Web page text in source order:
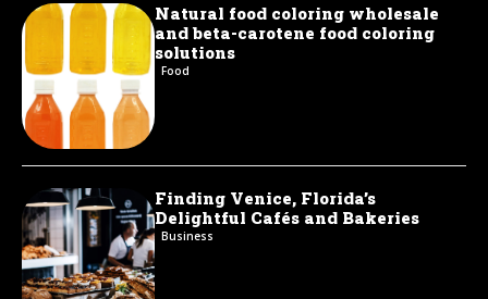
Natural food coloring wholesale
and beta-carotene food coloring
solutions
Food
Finding Venice, Florida’s
Delightful Cafés and Bakeries
Business